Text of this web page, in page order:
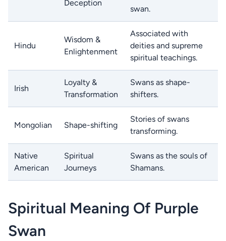
Deception
swan.
Hindu
Wisdom &
Enlightenment
Associated with
deities and supreme
spiritual teachings.
Irish
Loyalty &
Transformation
Swans as shape-
shifters.
Mongolian Shape-shifting
Stories of swans
transforming.
Native
American
Spiritual
Journeys
Swans as the souls of
Shamans.
Spiritual Meaning Of Purple
Swan